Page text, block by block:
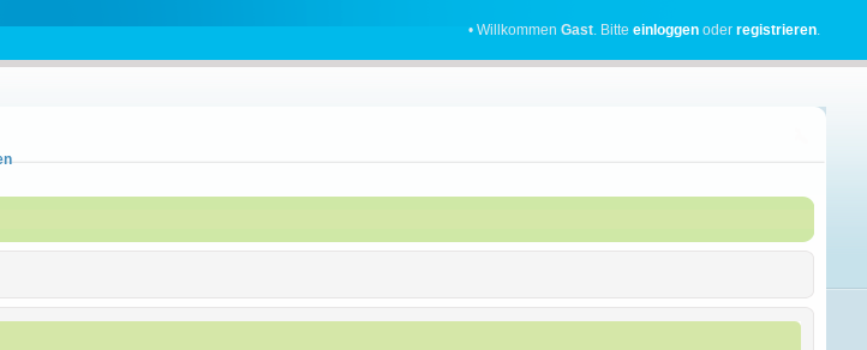
• WillkommenGast. Bitteeinloggen oderregistrieren.